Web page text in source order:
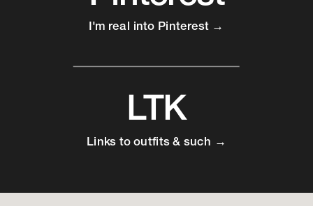
I'm real into Pinterest →
LTK
Links to outfits & such →